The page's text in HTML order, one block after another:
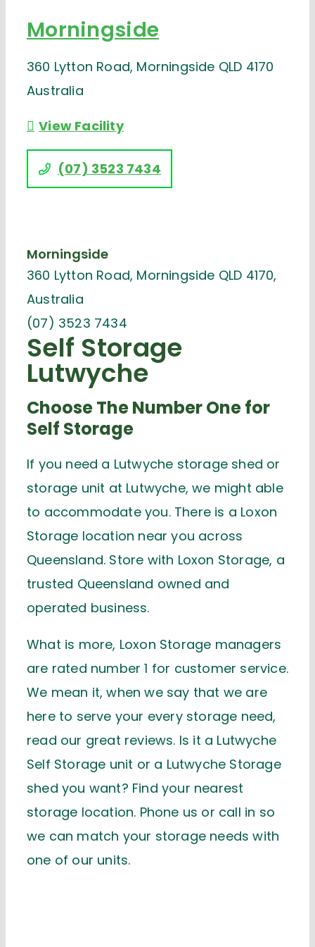
Morningside
360 Lytton Road, Morningside QLD 4170
Australia
View Facility
(07) 3523 7434
Morningside
360 Lytton Road, Morningside QLD 4170,
Australia
(07) 3523 7434
Self Storage
Lutwyche
Choose The Number One for
Self Storage
If you need a Lutwyche storage shed or
storage unit at Lutwyche, we might able
to accommodate you. There is a Loxon
Storage location near you across
Queensland. Store with Loxon Storage, a
trusted Queensland owned and
operated business.
What is more, Loxon Storage managers
are rated number 1 for customer service.
We mean it, when we say that we are
here to serve your every storage need,
read our great reviews. Is it a Lutwyche
Self Storage unit or a Lutwyche Storage
shed you want? Find your nearest
storage location. Phone us or call in so
we can match your storage needs with
one of our units.